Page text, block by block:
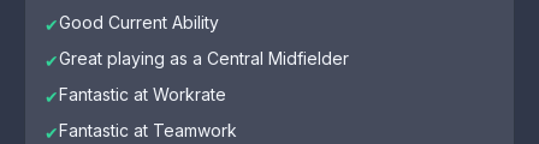
✔Good Current Ability
✔Great playing as a Central Midfielder
✔Fantastic at Workrate
✔Fantastic at Teamwork